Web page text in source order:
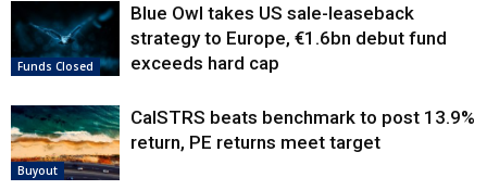
Funds Closed
Blue Owl takes US sale-leaseback
strategy to Europe, €1.6bn debut fund
exceeds hard cap
Buyout
CalSTRS beats benchmark to post 13.9%
return, PE returns meet target